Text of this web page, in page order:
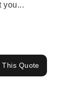
you...
This Quote